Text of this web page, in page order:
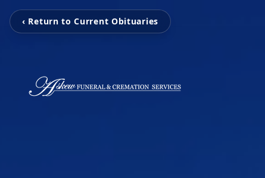
‹ Return to Current Obituaries